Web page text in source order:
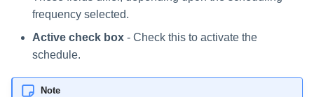
frequency selected.
Active check box - Check this to activate the
schedule.
Note